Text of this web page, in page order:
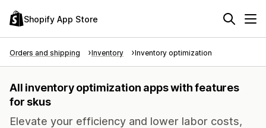
Shopify App Store
Orders and shipping Inventory Inventory optimization
All inventory optimization apps with features
for skus
Elevate your efficiency and lower labor costs,